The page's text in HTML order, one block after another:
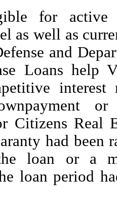
for active
as well as
and
Loans help
interest
or
Citizens Real
had been
loan or a
loan period